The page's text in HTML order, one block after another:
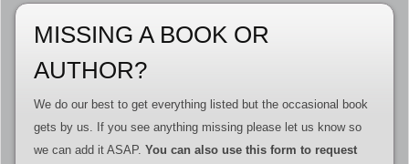
MISSING A BOOK OR
AUTHOR?
We do our best to get everything listed but the occasional book
gets by us. If you see anything missing please let us know so
we can add it ASAP. You can also use this form to request